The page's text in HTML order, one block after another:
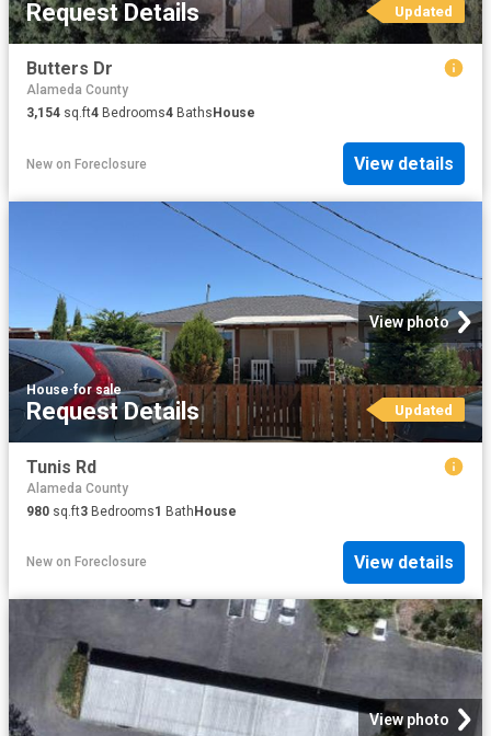
Request Details Updated
Butters Dr
Alameda County
3,154 sq.ft4 Bedrooms4 Baths House
New on Foreclosure View details
View photo
House·for sale
Request Details Updated
Tunis Rd
Alameda County
980 sq.ft3 Bedrooms1 BathHouse
New on Foreclosure View details
View photo